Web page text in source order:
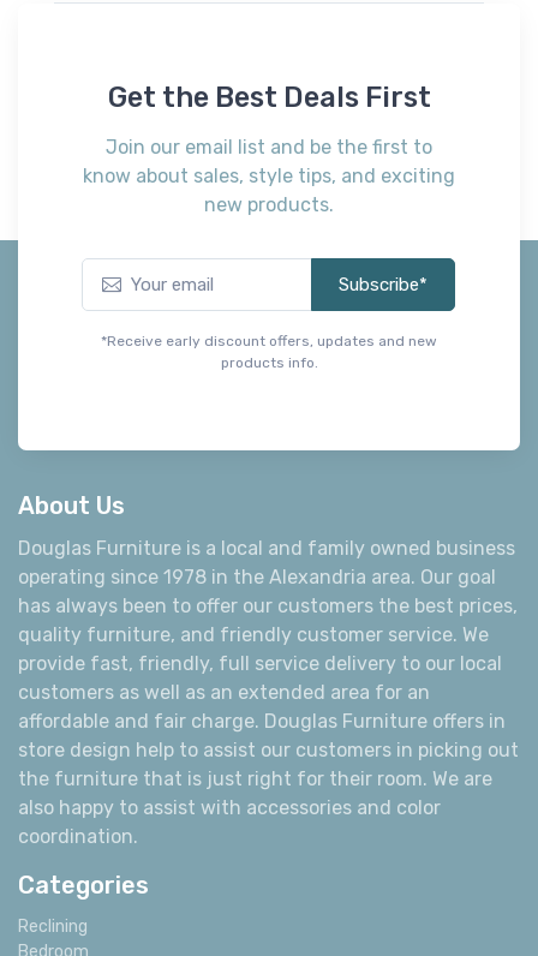
Get the Best Deals First
Join our email list and be the first to
know about sales, style tips, and exciting
new products.
Subscribe*
*Receive early discount offers, updates and new
products info.
About Us
Douglas Furniture is a local and family owned business
operating since 1978 in the Alexandria area. Our goal
has always been to offer our customers the best prices,
quality furniture, and friendly customer service. We
provide fast, friendly, full service delivery to our local
customers as well as an extended area for an
affordable and fair charge. Douglas Furniture offers in
store design help to assist our customers in picking out
the furniture that is just right for their room. We are
also happy to assist with accessories and color
coordination.
Categories
Reclining